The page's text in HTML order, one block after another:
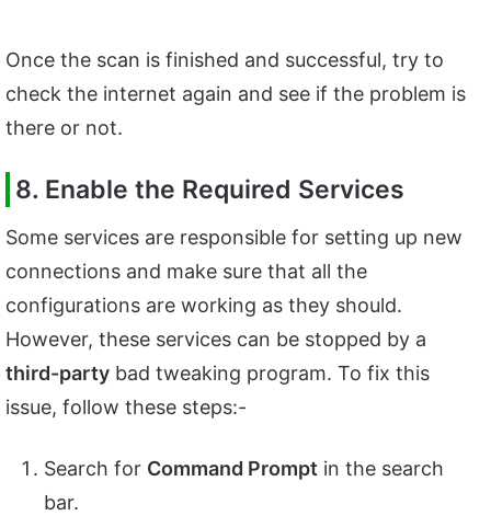
Once the scan is finished and successful, try to
check the internet again and see if the problem is
there or not.
8. Enable the Required Services
Some services are responsible for setting up new
connections and make sure that all the
configurations are working as they should.
However, these services can be stopped by a
third-party bad tweaking program. To fix this
issue, follow these steps:-
Search for Command Prompt in the search
bar.